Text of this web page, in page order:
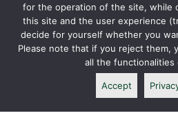
for the operation of the site, while
this site and the user experience
decide for yourself whether you
Please note that if you reject them,
all the functionalities
Accept